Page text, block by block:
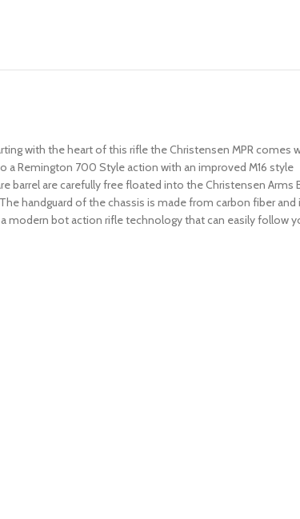
with the heart of this rifle the Christensen MPR comes
a Remington 700 Style action with an improved M16 style
are carefully free floated into the Christensen Arms
handguard of the chassis is made from carbon fiber and
modern bot action rifle technology that can easily follow